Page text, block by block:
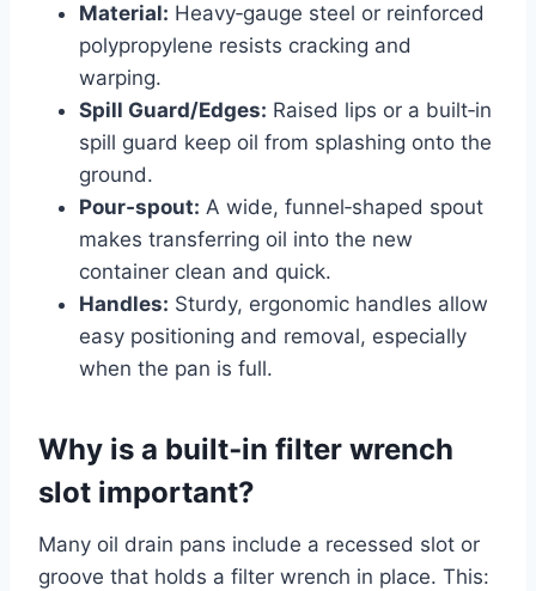
Material: Heavy‑gauge steel or reinforced
polypropylene resists cracking and
warping.
Spill Guard/Edges: Raised lips or a built‑in
spill guard keep oil from splashing onto the
ground.
Pour‑spout: A wide, funnel‑shaped spout
makes transferring oil into the new
container clean and quick.
Handles: Sturdy, ergonomic handles allow
easy positioning and removal, especially
when the pan is full.
Why is a built‑in filter wrench
slot important?
Many oil drain pans include a recessed slot or
groove that holds a filter wrench in place. This: